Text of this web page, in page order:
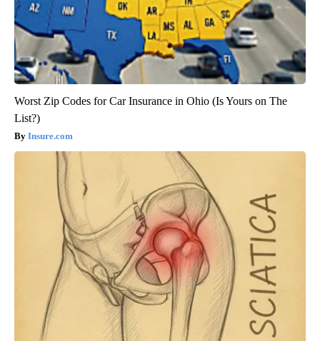
Worst Zip Codes for Car Insurance in Ohio (Is Yours on The
List?)
Insure.com